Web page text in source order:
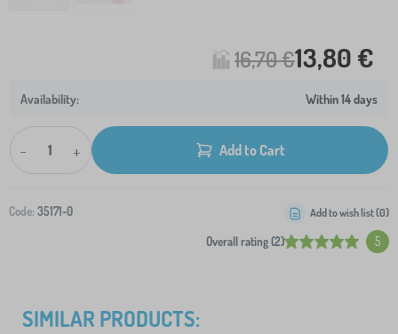
16,70 €13,80 €
Within 14 days
- + Add to Cart
Code: 35171-0
Overall rating (2) 5
Add to wish list (0)
SIMILAR PRODUCTS: